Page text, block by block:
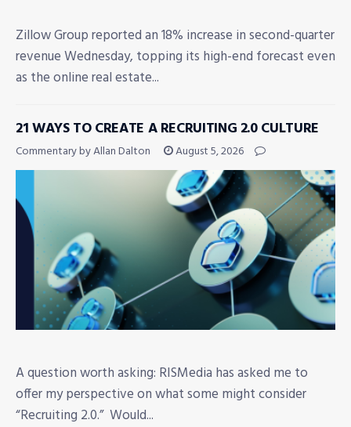
Zillow Group reported an 18% increase in second-quarter
revenue Wednesday, topping its high-end forecast even
as the online real estate...
21 WAYS TO CREATE A RECRUITING 2.0 CULTURE
Commentary by Allan Dalton August 5, 2026
A question worth asking: RISMedia has asked me to
offer my perspective on what some might consider
“Recruiting 2.0.” Would...